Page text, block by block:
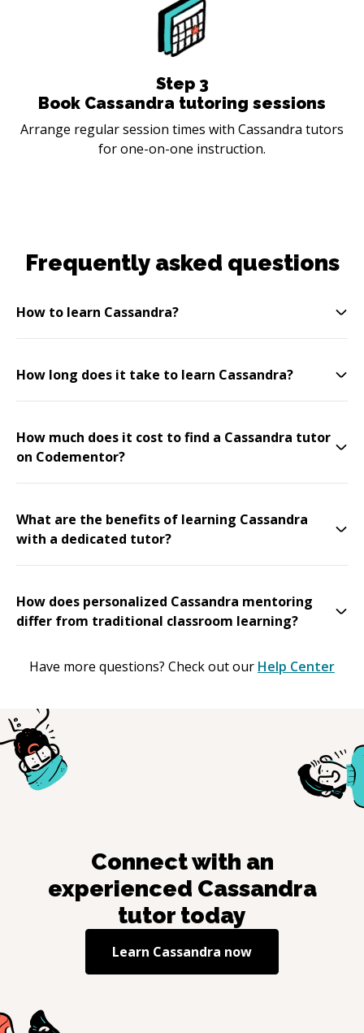
Step 3
Book Cassandra tutoring sessions
Arrange regular session times with Cassandra tutors
for one-on-one instruction.
Frequently asked questions
How to learn Cassandra?
How long does it take to learn Cassandra?
How much does it cost to find a Cassandra tutor
on Codementor?
What are the benefits of learning Cassandra
with a dedicated tutor?
How does personalized Cassandra mentoring
differ from traditional classroom learning?
Have more questions? Check out our Help Center
Connect with an
experienced Cassandra
tutor today
Learn Cassandra now